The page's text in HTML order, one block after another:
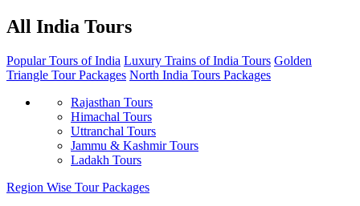
All India Tours
Popular Tours of India Luxury Trains of India Tours Golden
Triangle Tour Packages North India Tours Packages
Rajasthan Tours
Himachal Tours
Uttranchal Tours
Jammu & Kashmir Tours
Ladakh Tours
Region Wise Tour Packages